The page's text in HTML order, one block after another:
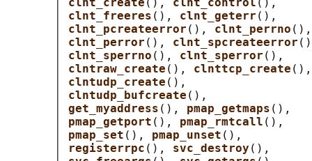
clnt_create (), clnt_control (),
clnt_freeres (), clnt_geterr (),
clnt_pcreateerror (), clnt_perrno
clnt_perror (), clnt_spcreateerror
clnt_sperrno (), clnt_sperror (),
clntraw_create (), clnttcp_create
clntudp_create (),
clntudp_bufcreate (),
get_myaddress (), pmap_getmaps (),
pmap_getport (), pmap_rmtcall (),
pmap_set (), pmap_unset (),
registerrpc (), svc_destroy (),